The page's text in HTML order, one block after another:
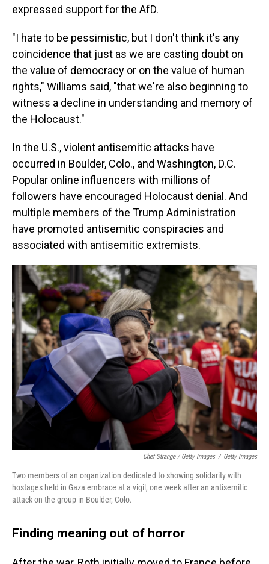
expressed support for the AfD.
"I hate to be pessimistic, but I don't think it's any
coincidence that just as we are casting doubt on
the value of democracy or on the value of human
rights," Williams said, "that we're also beginning to
witness a decline in understanding and memory of
the Holocaust."
In the U.S., violent antisemitic attacks have
occurred in Boulder, Colo., and Washington, D.C.
Popular online influencers with millions of
followers have encouraged Holocaust denial. And
multiple members of the Trump Administration
have promoted antisemitic conspiracies and
associated with antisemitic extremists.
Chet Strange / Getty Images / Getty Images
Two members of an organization dedicated to showing solidarity with
hostages held in Gaza embrace at a vigil, one week after an antisemitic
attack on the group in Boulder, Colo.
Finding meaning out of horror